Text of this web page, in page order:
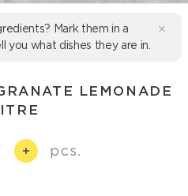
Mark them in a
you what dishes they are in.
LEMONADE
+ pcs.